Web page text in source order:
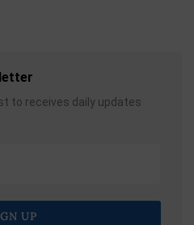
to receives daily updates